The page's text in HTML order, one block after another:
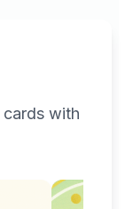
cards with